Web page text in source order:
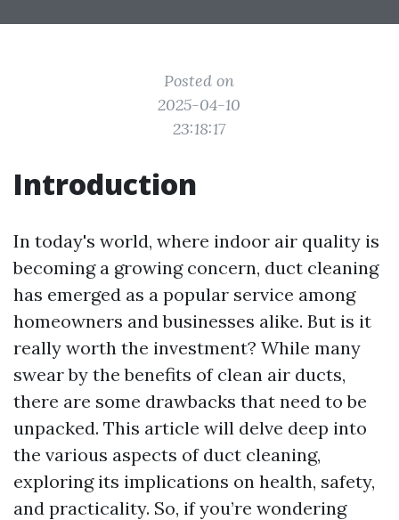
Posted on
2025-04-10
23:18:17
Introduction
In today's world, where indoor air quality is
becoming a growing concern, duct cleaning
has emerged as a popular service among
homeowners and businesses alike. But is it
really worth the investment? While many
swear by the benefits of clean air ducts,
there are some drawbacks that need to be
unpacked. This article will delve deep into
the various aspects of duct cleaning,
exploring its implications on health, safety,
and practicality. So, if you’re wondering